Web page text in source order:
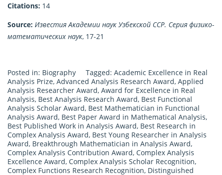
Citations: 14
Source: Известия Академии наук Узбекской ССР. Серия физико-
математических наук, 17-21
Posted in: Biography Tagged: Academic Excellence in Real
Analysis Prize, Advanced Analysis Research Award, Applied
Analysis Researcher Award, Award for Excellence in Real
Analysis, Best Analysis Research Award, Best Functional
Analysis Scholar Award, Best Mathematician in Functional
Analysis Award, Best Paper Award in Mathematical Analysis,
Best Published Work in Analysis Award, Best Research in
Complex Analysis Award, Best Young Researcher in Analysis
Award, Breakthrough Mathematician in Analysis Award,
Complex Analysis Contribution Award, Complex Analysis
Excellence Award, Complex Analysis Scholar Recognition,
Complex Functions Research Recognition, Distinguished